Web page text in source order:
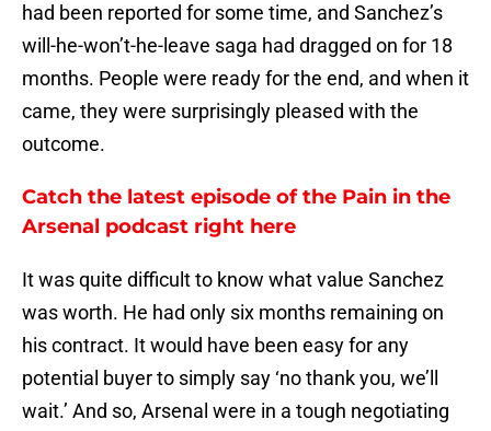
had been reported for some time, and Sanchez’s
will-he-won’t-he-leave saga had dragged on for 18
months. People were ready for the end, and when it
came, they were surprisingly pleased with the
outcome.
Catch the latest episode of the Pain in the
Arsenal podcast right here
It was quite difficult to know what value Sanchez
was worth. He had only six months remaining on
his contract. It would have been easy for any
potential buyer to simply say ‘no thank you, we’ll
wait.’ And so, Arsenal were in a tough negotiating